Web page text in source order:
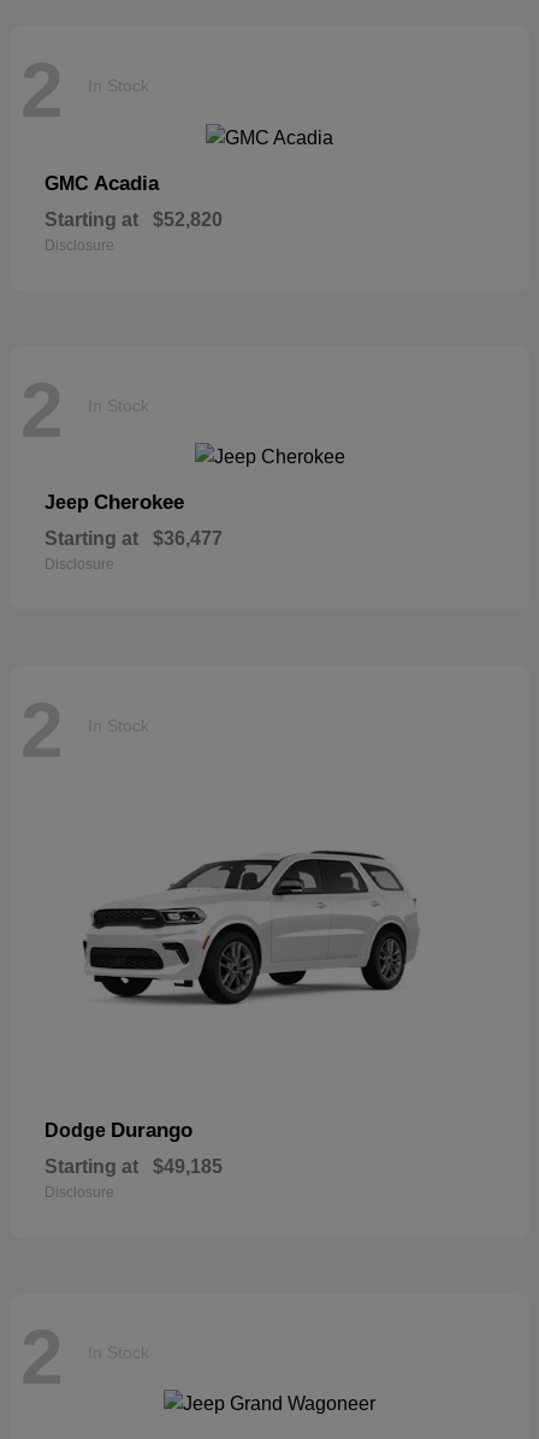
2 In Stock
GMC Acadia
Starting at $52,820
Disclosure
2 In Stock
Jeep Cherokee
Starting at $36,477
Disclosure
2 In Stock
Dodge Durango
Starting at $49,185
Disclosure
2 In Stock